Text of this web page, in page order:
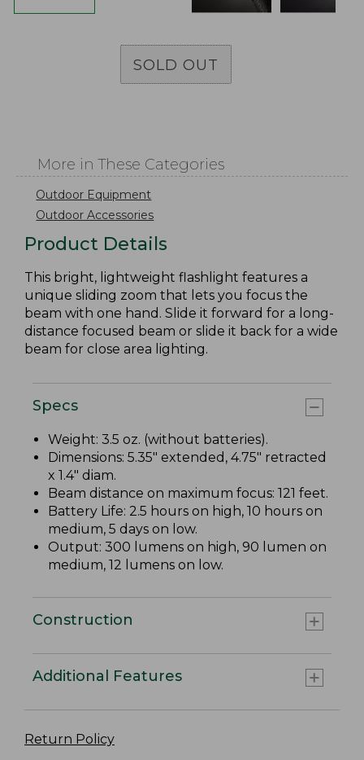
SOLD OUT
More in These Categories
Outdoor Equipment
Outdoor Accessories
Product Details
This bright, lightweight flashlight features a
unique sliding zoom that lets you focus the
beam with one hand. Slide it forward for a long-
distance focused beam or slide it back for a wide
beam for close area lighting.
Specs
Weight: 3.5 oz. (without batteries).
Dimensions: 5.35" extended, 4.75" retracted
x 1.4" diam.
Beam distance on maximum focus: 121 feet.
Battery Life: 2.5 hours on high, 10 hours on
medium, 5 days on low.
Output: 300 lumens on high, 90 lumen on
medium, 12 lumens on low.
Construction
Additional Features
Return Policy